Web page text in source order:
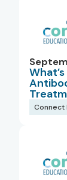
Connect
Webinars